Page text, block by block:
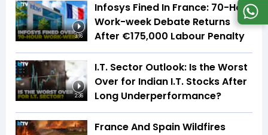
3:16
Infosys Fined In France: 70-Hour
Work-week Debate Returns
After €175,000 Labour Penalty
2:36
I.T. Sector Outlook: Is the Worst
Over for Indian I.T. Stocks After
Long Underperformance?
France And Spain Wildfires